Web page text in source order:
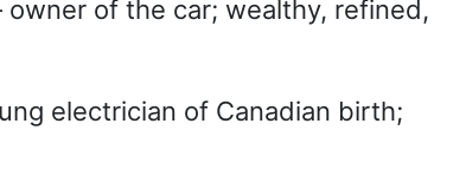
of the car; wealthy, refined,
electrician of Canadian birth;